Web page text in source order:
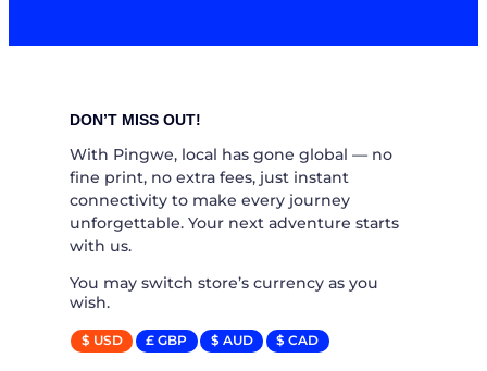
DON’T MISS OUT!
With Pingwe, local has gone global — no
fine print, no extra fees, just instant
connectivity to make every journey
unforgettable. Your next adventure starts
with us.
You may switch store’s currency as you
wish.
$ USD £ GBP $ AUD $ CAD